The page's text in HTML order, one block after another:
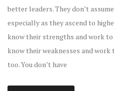
better leaders. They don’t
especially as they ascend to
know their strengths and work
know their weaknesses and
too. You don’t have